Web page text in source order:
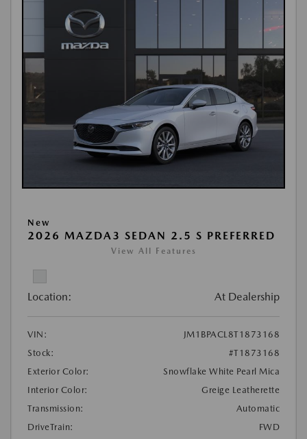
New
2026 MAZDA3 SEDAN 2.5 S PREFERRED
View All Features
Location: At Dealership
VIN:
JM1BPACL8T1873168
Stock:
#T1873168
Exterior Color:
Snowflake White Pearl Mica
Interior Color:
Greige Leatherette
Transmission:
Automatic
DriveTrain:
FWD